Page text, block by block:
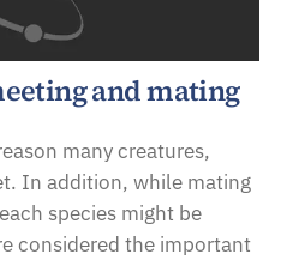
and mating
many creatures,
In addition, while mating
species might be
considered the important